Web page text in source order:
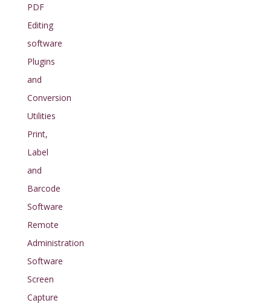
PDF
Editing
software
Plugins
and
Conversion
Utilities
Print,
Label
and
Barcode
Software
Remote
Administration
Software
Screen
Capture